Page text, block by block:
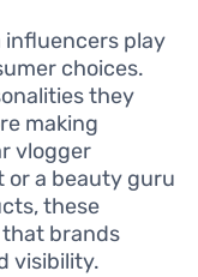
influencers play
choices.
they
making
vlogger
a beauty guru
these
brands
visibility.